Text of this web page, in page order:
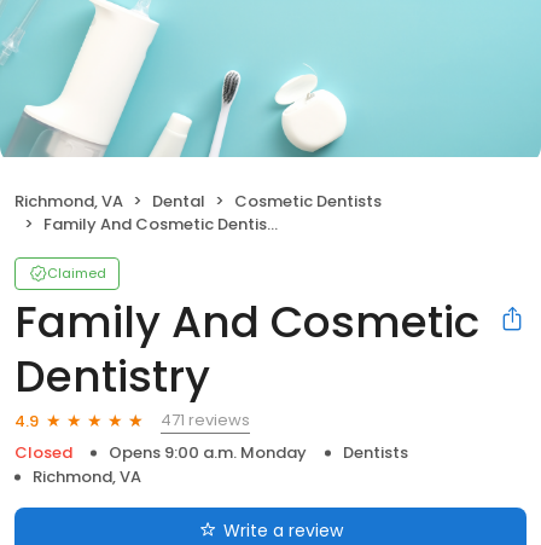
Richmond, VA Dental
Cosmetic Dentists
Family And Cosmetic Dentistry
Claimed
Family And Cosmetic
Dentistry
4.9
471 reviews
Closed
Opens 9:00 a.m. Monday
Dentists
Richmond, VA
Write a review